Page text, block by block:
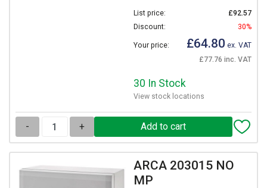
List price:
£92.57
Discount:
30%
Your price: £64.80 ex. VAT
£77.76 inc. VAT
30 In Stock
View stock locations
- +
ARCA 203015 NO
MP